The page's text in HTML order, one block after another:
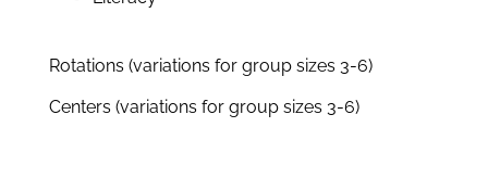
Rotations (variations for group sizes 3-6)
Centers (variations for group sizes 3-6)